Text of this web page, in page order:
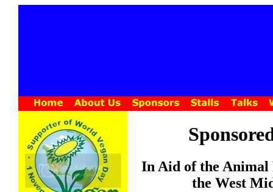
In Aid of the Animal
the West